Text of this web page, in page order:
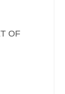
OF